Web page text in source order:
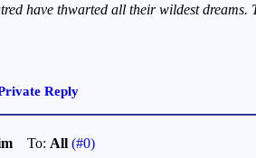
have thwarted all their wildest dreams.
Reply
To: All (#0)